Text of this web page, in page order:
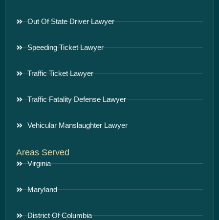
Out Of State Driver Lawyer
Speeding Ticket Lawyer
Traffic Ticket Lawyer
Traffic Fatality Defense Lawyer
Vehicular Manslaughter Lawyer
Areas Served
Virginia
Maryland
District Of Columbia